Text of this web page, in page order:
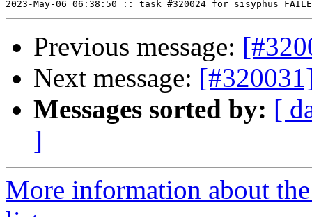
Previous message:
Next message:
Messages sorted by: [
]
More information about